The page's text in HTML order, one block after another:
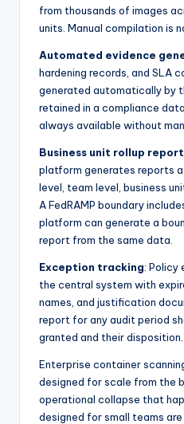
from thousands of images
units. Manual compilation is
Automated evidence
hardening records, and SLA
generated automatically by
retained in a compliance
always available without
Business unit rollup
platform generates reports
level, team level, business
A FedRAMP boundary
platform can generate a
report from the same data.
Exception tracking: Policy
the central system with
names, and justification
report for any audit period
granted and their disposition.
Enterprise container
designed for scale from the
operational collapse that
designed for small teams